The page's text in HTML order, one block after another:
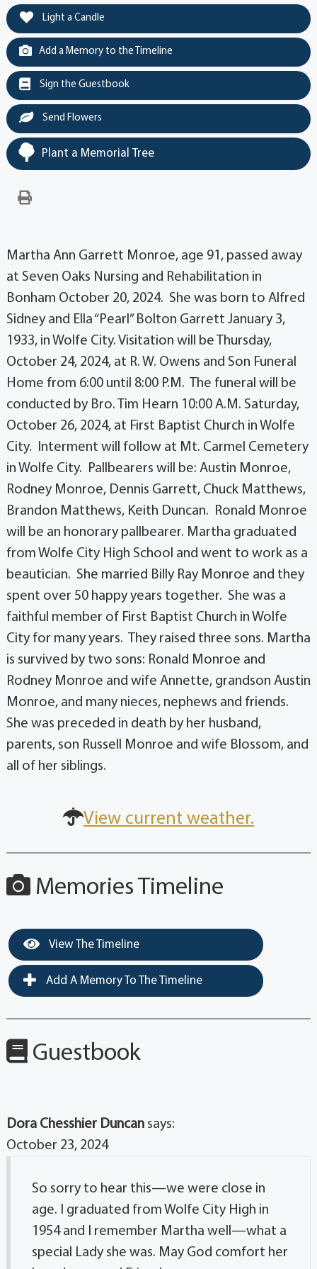
Light a Candle
Add a Memory to the Timeline
Sign the Guestbook
Send Flowers
Plant a Memorial Tree
Martha Ann Garrett Monroe, age 91, passed away
at Seven Oaks Nursing and Rehabilitation in
Bonham October 20, 2024. She was born to Alfred
Sidney and Ella “Pearl” Bolton Garrett January 3,
1933, in Wolfe City. Visitation will be Thursday,
October 24, 2024, at R. W. Owens and Son Funeral
Home from 6:00 until 8:00 P.M. The funeral will be
conducted by Bro. Tim Hearn 10:00 A.M. Saturday,
October 26, 2024, at First Baptist Church in Wolfe
City. Interment will follow at Mt. Carmel Cemetery
in Wolfe City. Pallbearers will be: Austin Monroe,
Rodney Monroe, Dennis Garrett, Chuck Matthews,
Brandon Matthews, Keith Duncan. Ronald Monroe
will be an honorary pallbearer. Martha graduated
from Wolfe City High School and went to work as a
beautician. She married Billy Ray Monroe and they
spent over 50 happy years together. She was a
faithful member of First Baptist Church in Wolfe
City for many years. They raised three sons. Martha
is survived by two sons: Ronald Monroe and
Rodney Monroe and wife Annette, grandson Austin
Monroe, and many nieces, nephews and friends.
She was preceded in death by her husband,
parents, son Russell Monroe and wife Blossom, and
all of her siblings.
View current weather.
Memories Timeline
View The Timeline
Add A Memory To The Timeline
Guestbook
Dora Chesshier Duncan says:
October 23, 2024
So sorry to hear this—we were close in
age. I graduated from Wolfe City High in
1954 and I remember Martha well—what a
special Lady she was. May God comfort her